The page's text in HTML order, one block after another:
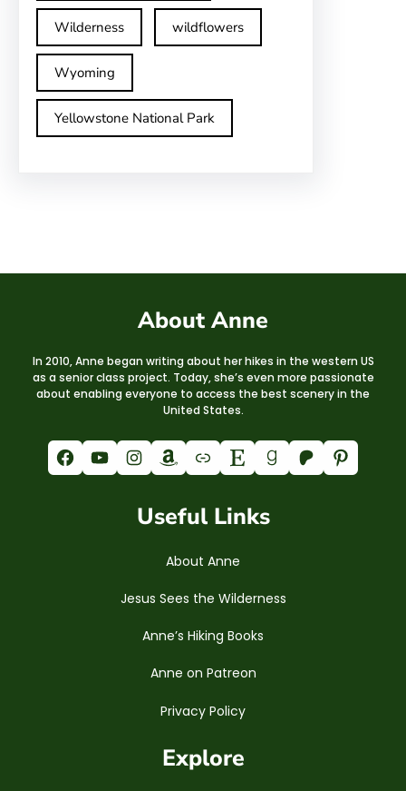
Wilderness wildflowers
Wyoming
Yellowstone National Park
About Anne
In 2010, Anne began writing about her hikes in the western US
as a senior class project. Today, she’s even more passionate
about enabling everyone to access the best scenery in the
United States.
Facebook YouTube Instagram Amazon Link Etsy Goodreads Patreon Pinterest
Useful Links
About Anne
Jesus Sees the Wilderness
Anne’s Hiking Books
Anne on Patreon
Privacy Policy
Explore